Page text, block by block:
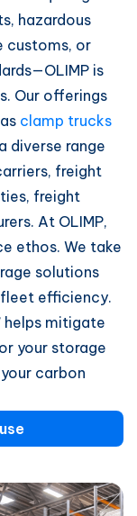
hazardous
customs, or
is
Our offerings
clamp trucks
diverse range
freight
freight
At OLIMP,
ethos. We take
solutions
efficiency.
helps mitigate
your storage
carbon